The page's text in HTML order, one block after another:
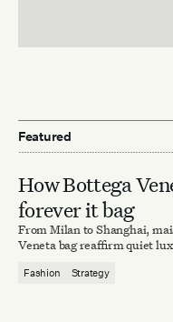
Featured
How Bottega
forever it bag
From Milan to Shanghai,
Veneta bag reaffirm quiet
Fashion Strategy